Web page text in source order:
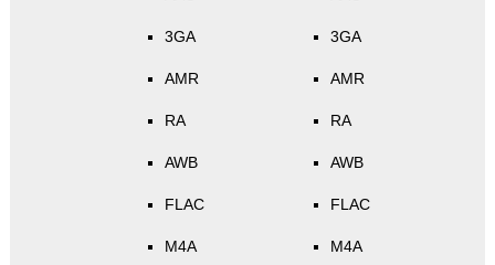
3GA
AMR
RA
AWB
FLAC
M4A
3GA
AMR
RA
AWB
FLAC
M4A